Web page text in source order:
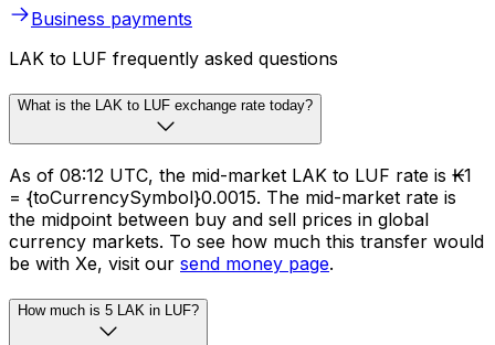
Business payments
LAK to LUF frequently asked questions
What is the LAK to LUF exchange rate today?
As of 08:12 UTC, the mid-market LAK to LUF rate is ₭1
= {toCurrencySymbol}0.0015. The mid-market rate is
the midpoint between buy and sell prices in global
currency markets. To see how much this transfer would
be with Xe, visit our send money page.
How much is 5 LAK in LUF?